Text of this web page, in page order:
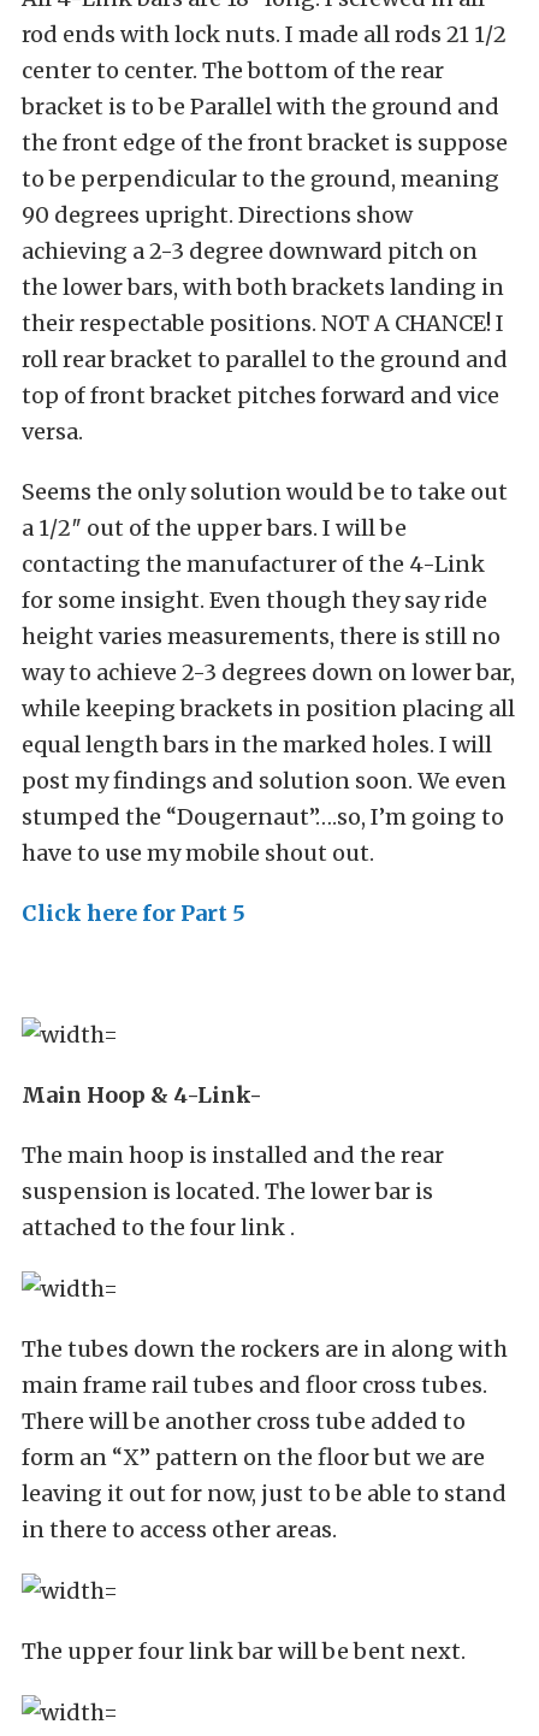
rod ends with lock nuts. I made all rods 21 1/2
center to center. The bottom of the rear
bracket is to be Parallel with the ground and
the front edge of the front bracket is suppose
to be perpendicular to the ground, meaning
90 degrees upright. Directions show
achieving a 2-3 degree downward pitch on
the lower bars, with both brackets landing in
their respectable positions. NOT A CHANCE! I
roll rear bracket to parallel to the ground and
top of front bracket pitches forward and vice
versa.
Seems the only solution would be to take out
a 1/2″ out of the upper bars. I will be
contacting the manufacturer of the 4-Link
for some insight. Even though they say ride
height varies measurements, there is still no
way to achieve 2-3 degrees down on lower bar,
while keeping brackets in position placing all
equal length bars in the marked holes. I will
post my findings and solution soon. We even
stumped the “Dougernaut”….so, I’m going to
have to use my mobile shout out.
Click here for Part 5
Main Hoop & 4-Link-
The main hoop is installed and the rear
suspension is located. The lower bar is
attached to the four link .
The tubes down the rockers are in along with
main frame rail tubes and floor cross tubes.
There will be another cross tube added to
form an “X” pattern on the floor but we are
leaving it out for now, just to be able to stand
in there to access other areas.
The upper four link bar will be bent next.